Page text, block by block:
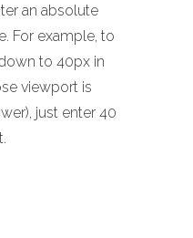
an absolute
For example, to
to 40px in
viewport is
just enter 40